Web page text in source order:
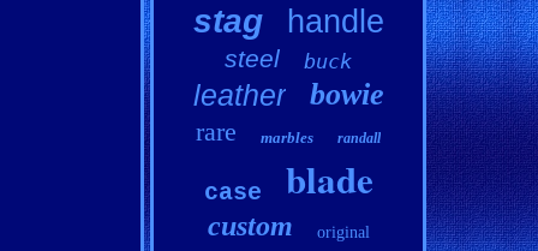
stag handle
steel buck
leather bowie
rare marbles randall
case blade
custom original